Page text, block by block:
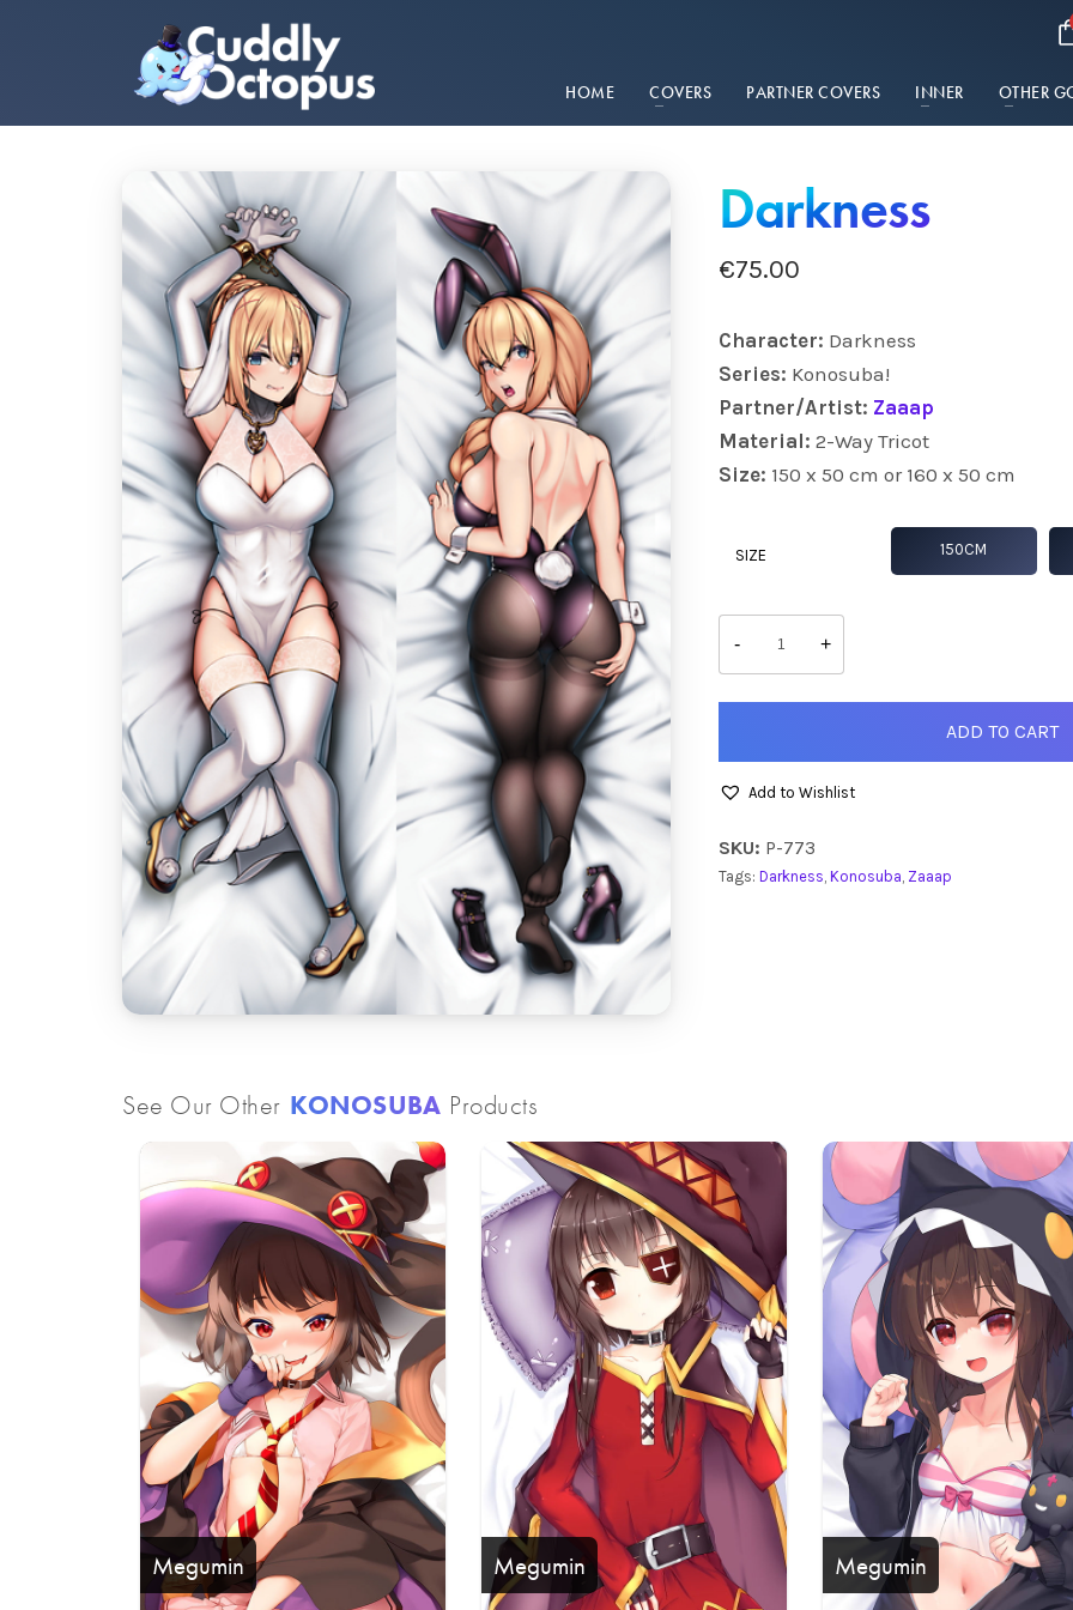
HOME COVERS PARTNER COVERS INNER OTHER
Darkness
€75.00
Character: Darkness
Series: Konosuba!
Partner/Artist: Zaaap
Material: 2-Way Tricot
Size: 150 x 50 cm or 160 x 50 cm
SIZE 150CM
-
Darkness
quantity
+
ADD TO CART
Add to Wishlist
SKU: P-773
Tags: Darkness, Konosuba, Zaaap
See Our Other KONOSUBA Products
Megumin Megumin Megumin